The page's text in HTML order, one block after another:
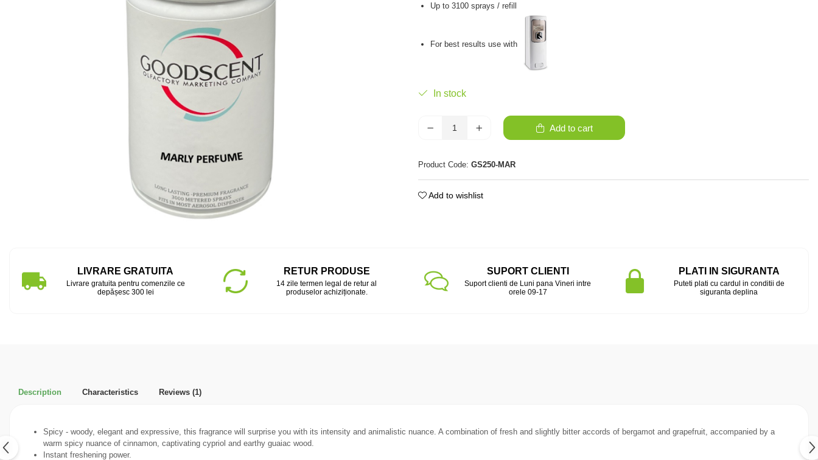
Up to 3100 sprays / refill
For best results use with
In stock
Add to cart
Product Code: GS250-MAR
Add to wishlist
LIVRARE GRATUITA
Livrare gratuita pentru comenzile ce
depășesc 300 lei
RETUR PRODUSE
14 zile termen legal de retur al
produselor achiziționate.
SUPORT CLIENTI
Suport clienti de Luni pana Vineri intre
orele 09-17
PLATI IN SIGURANTA
Puteti plati cu cardul in conditii de
siguranta deplina
Description Characteristics Reviews (1)
Spicy - woody, elegant and expressive, this fragrance will surprise you with its intensity and animalistic nuance. A combination of fresh and slightly bitter accords of bergamot and grapefruit, accompanied by a
warm spicy nuance of cinnamon, captivating cypriol and earthy guaiac wood.
Instant freshening power.